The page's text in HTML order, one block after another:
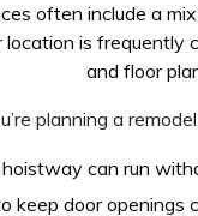
often include a
is frequently
and floor
planning a
can run
keep door openings